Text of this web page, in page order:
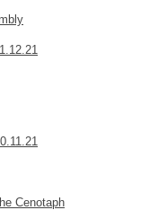
Cenotaph